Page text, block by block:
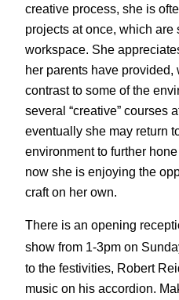
creative process, she is
projects at once, which are
workspace. She
her parents have provided,
contrast to some of the
several “creative” courses
eventually she may return
environment to further
now she is enjoying the
craft on her own.
There is an opening
show from 1-3pm on
to the festivities, Robert
music on his accordion.